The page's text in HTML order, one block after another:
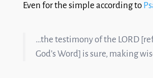
Even for the simple according to
…the testimony of the LORD
God’s Word] is sure, making